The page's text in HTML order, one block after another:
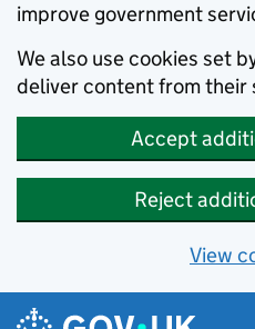
improve government
We also use cookies set
deliver content from their
Accept
Reject
View
Skip to main content
Navigation menu